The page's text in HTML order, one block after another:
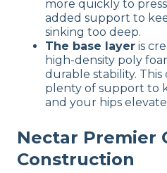
more quickly to
added support to
sinking too deep.
The base layer is
high-density poly
durable stability.
plenty of support to
and your hips
Nectar Premier
Construction